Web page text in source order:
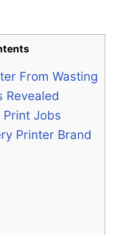
From Wasting
Revealed
Print Jobs
Printer Brand